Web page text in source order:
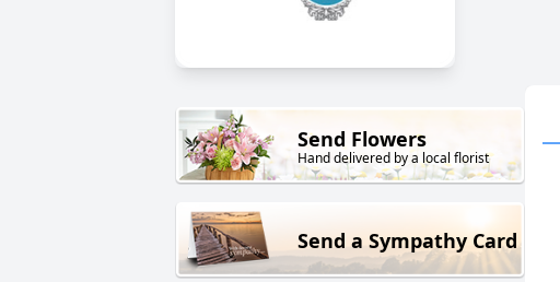
Send Flowers
Hand delivered by a local florist
Send a Sympathy Card